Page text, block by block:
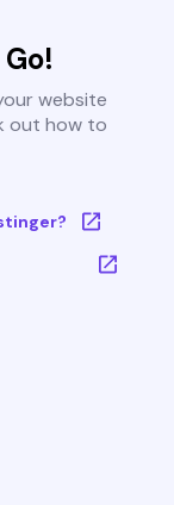
website
out how to